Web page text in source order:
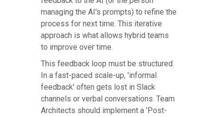
managing the AI's prompts) to refine the
process for next time. This iterative
approach is what allows hybrid teams
to improve over time.
This feedback loop must be structured.
In a fast-paced scale-up, 'informal
feedback' often gets lost in Slack
channels or verbal conversations. Team
Architects should implement a 'Post-